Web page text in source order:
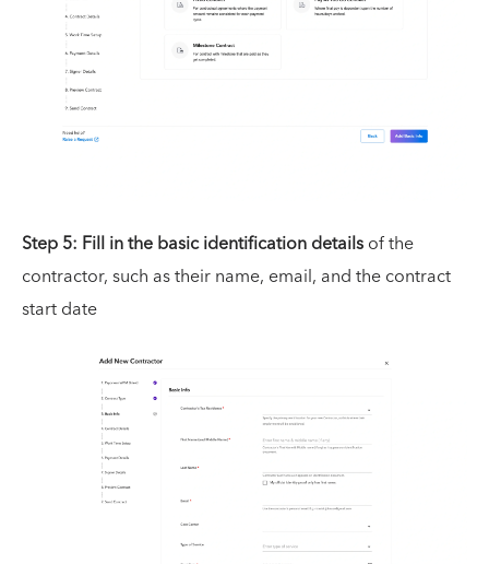
Step 5: Fill in the basic identification detailsof the
contractor, such as their name, email, and the contract
start date